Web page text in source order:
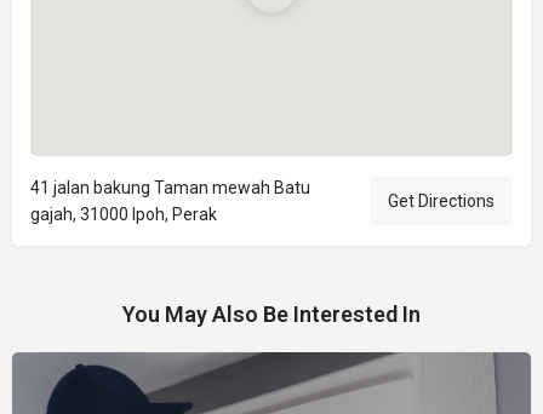
41 jalan bakung Taman mewah Batu
gajah, 31000 Ipoh, Perak
Get Directions
You May Also Be Interested In